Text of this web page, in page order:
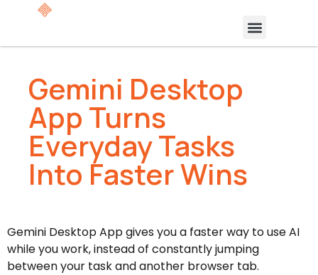
Gemini Desktop
App Turns
Everyday Tasks
Into Faster Wins
Gemini Desktop App gives you a faster way to use AI
while you work, instead of constantly jumping
between your task and another browser tab.